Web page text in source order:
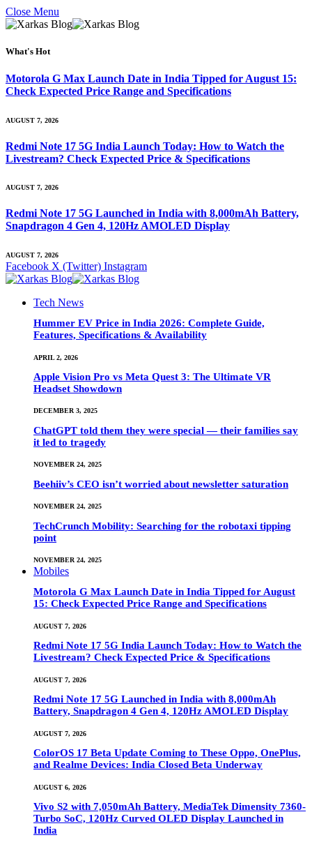
Close Menu
What's Hot
Motorola G Max Launch Date in India Tipped for August 15:
Check Expected Price Range and Specifications
AUGUST 7, 2026
Redmi Note 17 5G India Launch Today: How to Watch the
Livestream? Check Expected Price & Specifications
AUGUST 7, 2026
Redmi Note 17 5G Launched in India with 8,000mAh Battery,
Snapdragon 4 Gen 4, 120Hz AMOLED Display
AUGUST 7, 2026
Facebook X (Twitter) Instagram
Tech News
Hummer EV Price in India 2026: Complete Guide,
Features, Specifications & Availability
APRIL 2, 2026
Apple Vision Pro vs Meta Quest 3: The Ultimate VR
Headset Showdown
DECEMBER 3, 2025
ChatGPT told them they were special — their families say
it led to tragedy
NOVEMBER 24, 2025
Beehiiv’s CEO isn’t worried about newsletter saturation
NOVEMBER 24, 2025
TechCrunch Mobility: Searching for the robotaxi tipping
point
NOVEMBER 24, 2025
Mobiles
Motorola G Max Launch Date in India Tipped for August
15: Check Expected Price Range and Specifications
AUGUST 7, 2026
Redmi Note 17 5G India Launch Today: How to Watch the
Livestream? Check Expected Price & Specifications
AUGUST 7, 2026
Redmi Note 17 5G Launched in India with 8,000mAh
Battery, Snapdragon 4 Gen 4, 120Hz AMOLED Display
AUGUST 7, 2026
ColorOS 17 Beta Update Coming to These Oppo, OnePlus,
and Realme Devices: India Closed Beta Underway
AUGUST 6, 2026
Vivo S2 with 7,050mAh Battery, MediaTek Dimensity 7360-
Turbo SoC, 120Hz Curved OLED Display Launched in
India